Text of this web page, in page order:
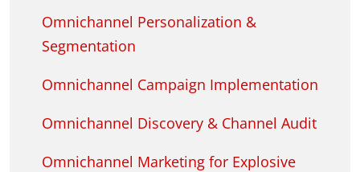
Omnichannel Personalization &
Segmentation
Omnichannel Campaign Implementation
Omnichannel Discovery & Channel Audit
Omnichannel Marketing for Explosive